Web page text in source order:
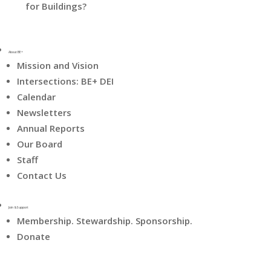
for Buildings?
About BE+
Mission and Vision
Intersections: BE+ DEI
Calendar
Newsletters
Annual Reports
Our Board
Staff
Contact Us
Join & Support
Membership. Stewardship. Sponsorship.
Donate